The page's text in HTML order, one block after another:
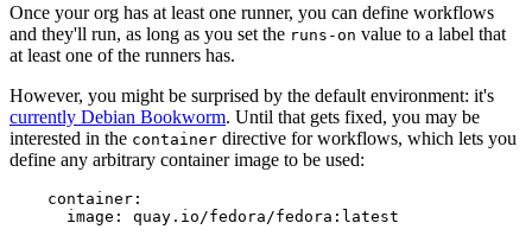
Once your org has at least one runner, you can define workflows
and they'll run, as long as you set the runs-on value to a label that
at least one of the runners has.
However, you might be surprised by the default environment: it's
currently Debian Bookworm. Until that gets fixed, you may be
interested in the container directive for workflows, which lets you
define any arbitrary container image to be used:
container :
image : quay.io/fedora/fedora:latest